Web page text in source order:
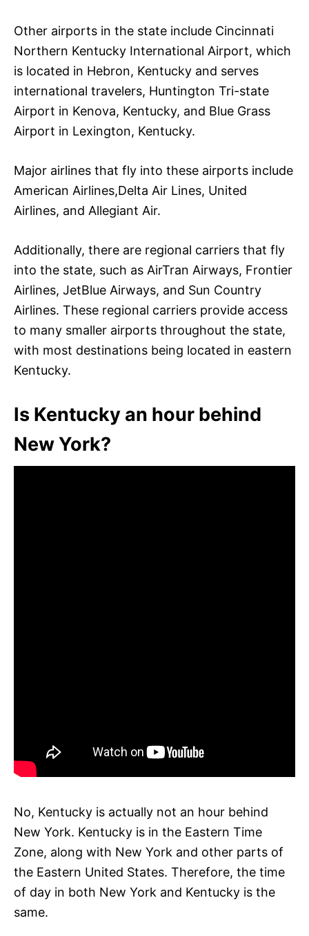
Other airports in the state include Cincinnati
Northern Kentucky International Airport, which
is located in Hebron, Kentucky and serves
international travelers, Huntington Tri-state
Airport in Kenova, Kentucky, and Blue Grass
Airport in Lexington, Kentucky.
Major airlines that fly into these airports include
American Airlines,Delta Air Lines, United
Airlines, and Allegiant Air.
Additionally, there are regional carriers that fly
into the state, such as AirTran Airways, Frontier
Airlines, JetBlue Airways, and Sun Country
Airlines. These regional carriers provide access
to many smaller airports throughout the state,
with most destinations being located in eastern
Kentucky.
Is Kentucky an hour behind
New York?
No, Kentucky is actually not an hour behind
New York. Kentucky is in the Eastern Time
Zone, along with New York and other parts of
the Eastern United States. Therefore, the time
of day in both New York and Kentucky is the
same.